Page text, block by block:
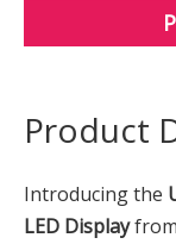
Product
Introducing the
LED Displayfrom